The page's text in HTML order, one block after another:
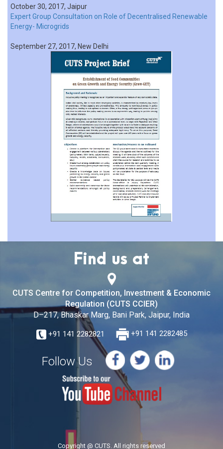
October 30, 2017, Jaipur
Expert Group Consultation on Role of Decentralised Renewable
Energy- Microgrids
September 27, 2017, New Delhi
Find us at
CUTS Centre for Competition, Investment & Economic
Regulation (CUTS CCIER)
D–217, Bhaskar Marg, Bani Park, Jaipur, India
+91 141 2282821 +91 141 2282485
Follow Us
Copyright @ CUTS. All rights reserved